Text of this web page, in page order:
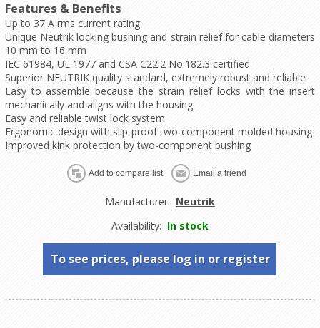
Features & Benefits
Up to 37 A rms current rating
Unique Neutrik locking bushing and strain relief for cable diameters
10 mm to 16 mm
IEC 61984, UL 1977 and CSA C22.2 No.182.3 certified
Superior NEUTRIK quality standard, extremely robust and reliable
Easy to assemble because the strain relief locks with the insert
mechanically and aligns with the housing
Easy and reliable twist lock system
Ergonomic design with slip-proof two-component molded housing
Improved kink protection by two-component bushing
Manufacturer: Neutrik
Availability: In stock
To see prices, please log in or register